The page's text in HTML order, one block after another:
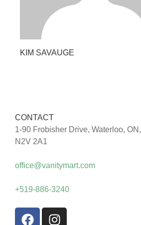
KIM SAVAUGE
CONTACT
1-90 Frobisher Drive, Waterloo, ON,
N2V 2A1
office@vanitymart.com
+519-886-3240